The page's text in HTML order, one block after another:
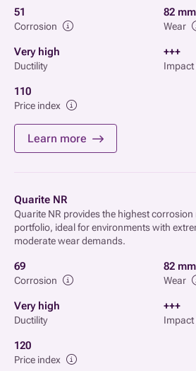
51
Corrosion
82
Wear
Very high
Ductility
+++
Impact
110
Price index
Learn more
Quarite NR
Quarite NR provides the highest
portfolio, ideal for environments with
moderate wear demands.
69
Corrosion
82
Wear
Very high
Ductility
+++
Impact
120
Price index